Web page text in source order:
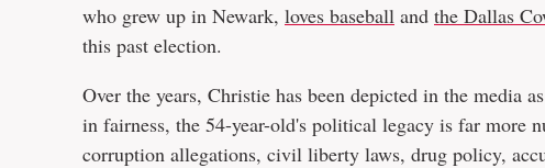
who grew up in Newark, loves baseball and the Dallas
this past election.
Over the years, Christie has been depicted in the media as
in fairness, the 54-year-old's political legacy is far more
corruption allegations, civil liberty laws, drug policy,